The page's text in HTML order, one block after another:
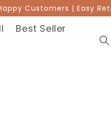
Customers | Easy Return
Best Seller